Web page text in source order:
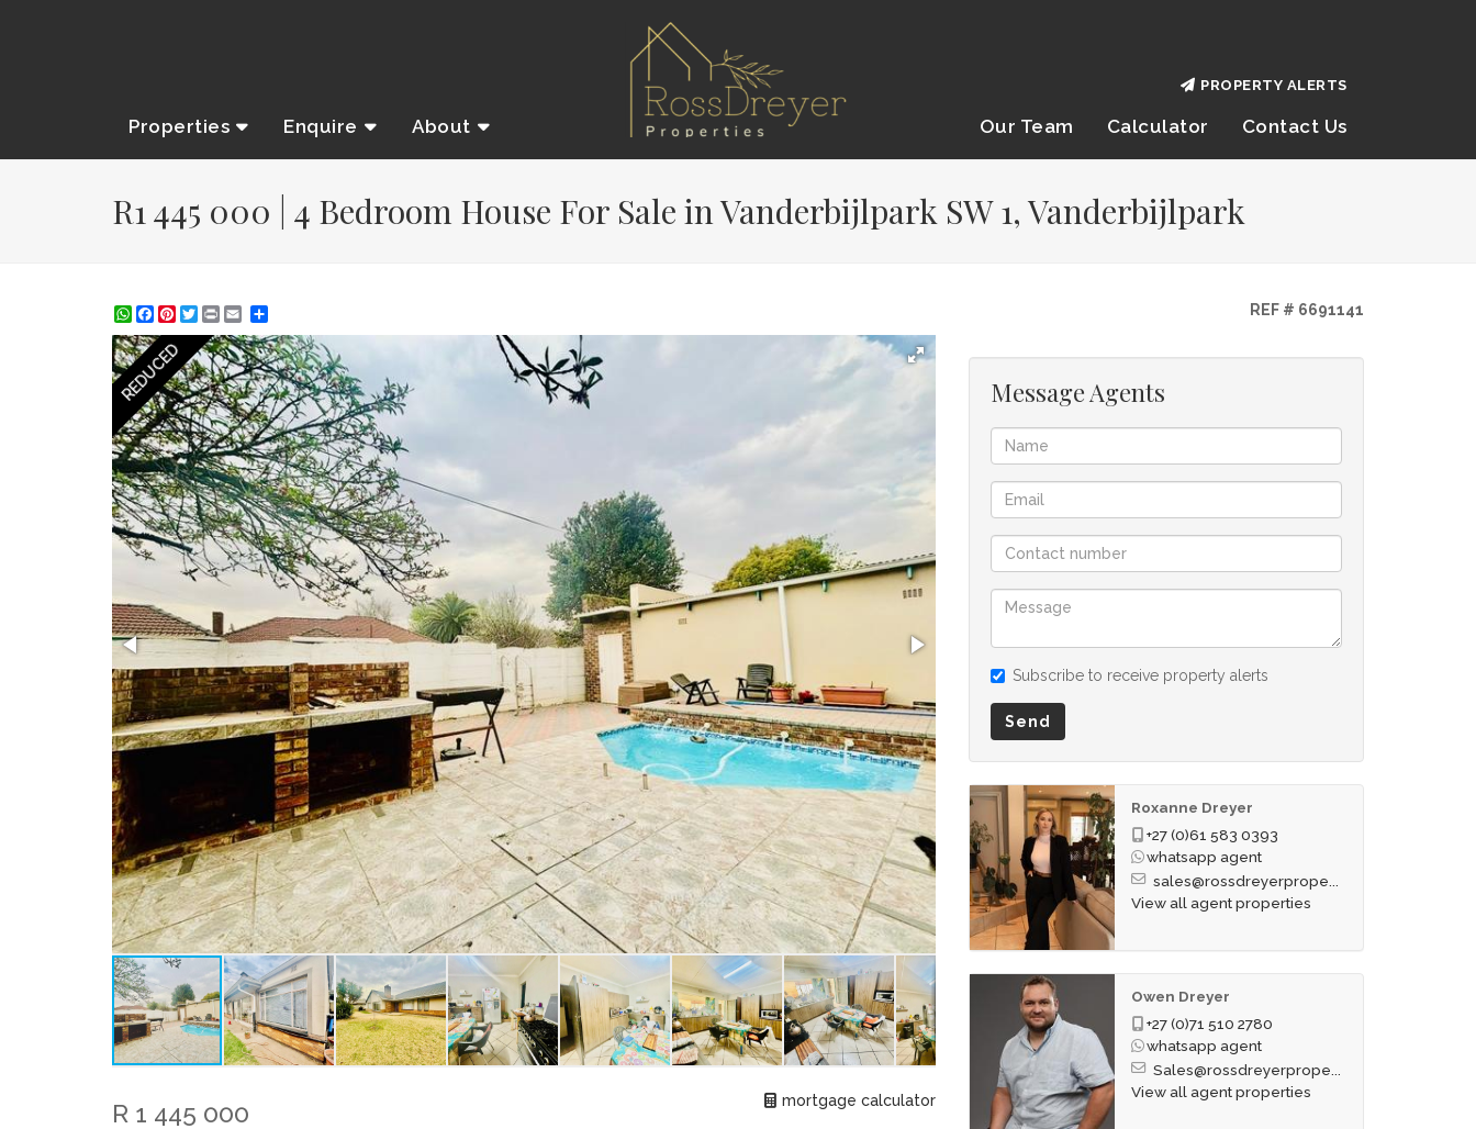
Properties Enquire About Our Team Calculator Contact Us
PROPERTY ALERTS
R1 445 000 | 4 Bedroom House For Sale in Vanderbijlpark SW 1, Vanderbijlpark
WhatsApp
Facebook
Pinterest
Twitter
Print REF # 6691141
REDUCED
R 1 445 000 mortgage calculator
Message Agents
Subscribe to receive property alerts
Send
Roxanne Dreyer
+27 (0)61 583 0393
whatsapp agent
sales@rossdreyerprope...
View all agent properties
Owen Dreyer
+27 (0)71 510 2780
whatsapp agent
Sales@rossdreyerprope...
View all agent properties